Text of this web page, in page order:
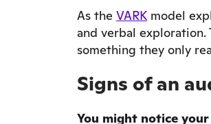
As the VARK model
and verbal
something they only
Signs of an
You might notice